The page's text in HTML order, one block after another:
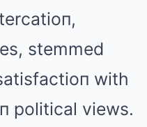
stemmed
with
political views.